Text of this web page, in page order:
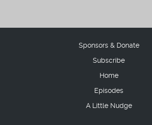
Sponsors & Donate
Subscribe
Home
Episodes
A Little Nudge